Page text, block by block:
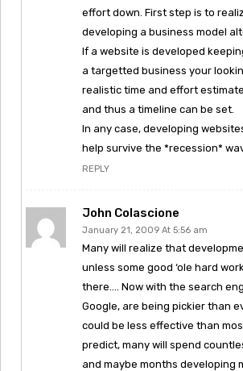
effort down. First step is to
developing a business model
If a website is developed
a targetted business your
realistic time and effort
and thus a timeline can be set.
In any case, developing
help survive the *recession*
REPLY
John Colascione
January 21, 2009 At 5:56 am
Many will realize that
unless some good ‘ole hard
there…. Now with the search
Google, are being pickier than
could be less effective than
predict, many will spend
and maybe months developing